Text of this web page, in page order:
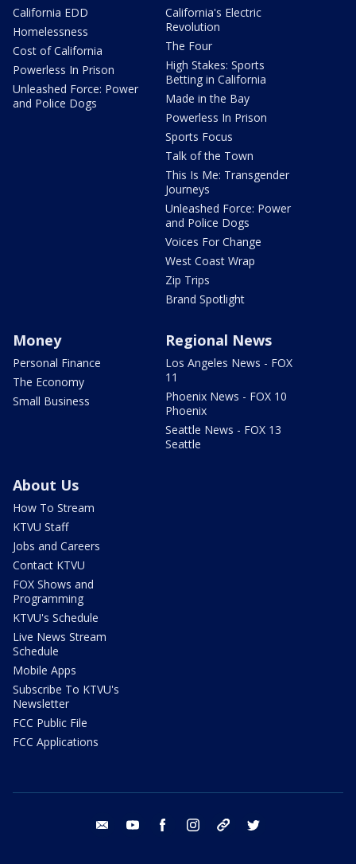
California EDD
Homelessness
Cost of California
Powerless In Prison
Unleashed Force: Power
and Police Dogs
California's Electric
Revolution
The Four
High Stakes: Sports
Betting in California
Made in the Bay
Powerless In Prison
Sports Focus
Talk of the Town
This Is Me: Transgender
Journeys
Unleashed Force: Power
and Police Dogs
Voices For Change
West Coast Wrap
Zip Trips
Brand Spotlight
Money
Personal Finance
The Economy
Small Business
Regional News
Los Angeles News - FOX
11
Phoenix News - FOX 10
Phoenix
Seattle News - FOX 13
Seattle
About Us
How To Stream
KTVU Staff
Jobs and Careers
Contact KTVU
FOX Shows and
Programming
KTVU's Schedule
Live News Stream
Schedule
Mobile Apps
Subscribe To KTVU's
Newsletter
FCC Public File
FCC Applications
email youtube facebook instagram tik tok